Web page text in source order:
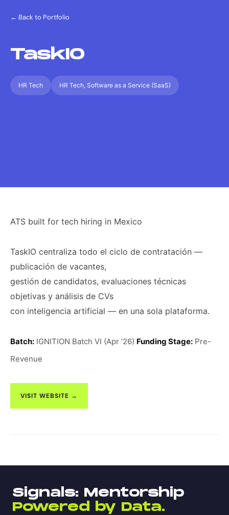
← Back to Portfolio
TaskIO
HR Tech HR Tech, Software as a Service (SaaS)
ATS built for tech hiring in Mexico
TaskIO centraliza todo el ciclo de contratación —
publicación de vacantes,
gestión de candidatos, evaluaciones técnicas
objetivas y análisis de CVs
con inteligencia artificial — en una sola plataforma.
Batch: IGNITION Batch VI (Apr ’26) Funding Stage: Pre-
Revenue
VISIT WEBSITE →
Signals: Mentorship
Powered by Data.